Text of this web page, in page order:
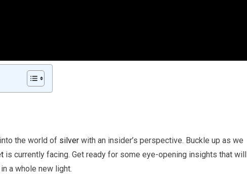
the world of silver with an insider’s perspective. Buckle up as we
is currently facing. Get ready for some eye-opening insights that will
a whole new light.